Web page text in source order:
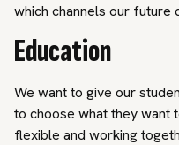
which channels our future
Education
We want to give our
to choose what they want
flexible and working